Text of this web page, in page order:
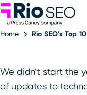
Skip
to
content
Home Rio SEO’s Top
We didn’t start the
of updates to